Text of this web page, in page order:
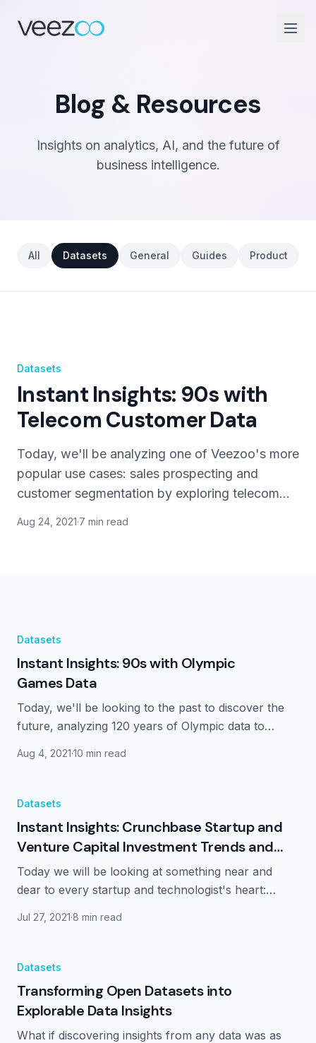
Blog & Resources
Insights on analytics, AI, and the future of
business intelligence.
All Datasets General Guides Product
Datasets
Instant Insights: 90s with
Telecom Customer Data
Today, we'll be analyzing one of Veezoo's more
popular use cases: sales prospecting and
customer segmentation by exploring telecom
Aug 24, 2021·7 min read
Datasets
Instant Insights: 90s with Olympic
Games Data
Today, we'll be looking to the past to discover the
future, analyzing 120 years of Olympic data to
whole.
Aug 4, 2021·10 min read
Datasets
Instant Insights: Crunchbase Startup and
Venture Capital Investment Trends and
Insights
Today we will be looking at something near and
dear to every startup and technologist's heart:
from Crunchbase's extensive database.
Jul 27, 2021·8 min read
Datasets
Transforming Open Datasets into
Explorable Data Insights
What if discovering insights from any data was as